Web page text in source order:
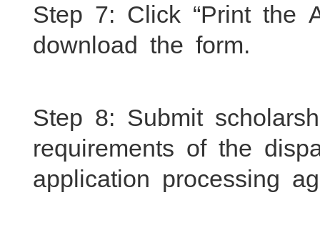
Step 7: Click “Print the
download the form.
Step 8: Submit
requirements of the
application processing